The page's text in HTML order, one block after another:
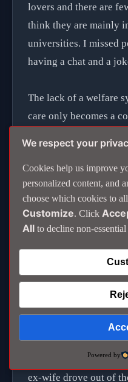
lovers and there are
think they are mainly
universities. I missed
having a chat and a
The lack of a welfare
care only becomes a
the bills.
The concepts of
different here.
to the law is not
what you had before.
I had booked the taxi
morning and arranged
goodbye before it
ex-wife drove out of
We respect your
Cookies help us improve
personalized content, and
choose which cookies to
Customize. Click
All to decline non-
Powered by